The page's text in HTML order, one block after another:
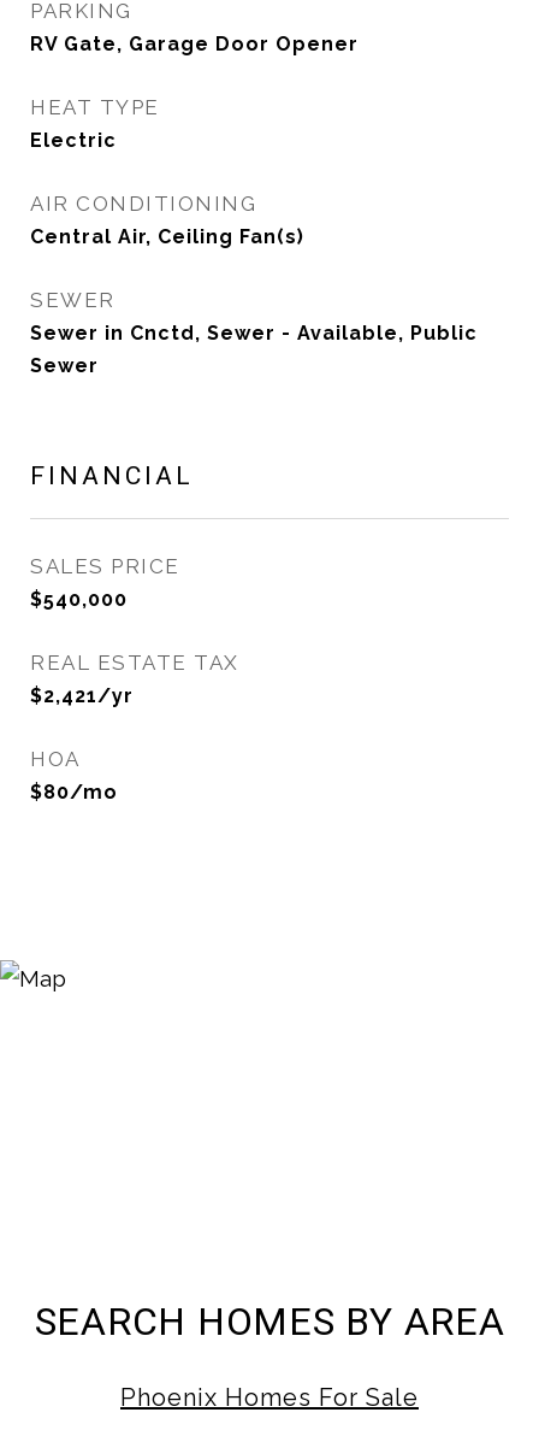
PARKING
RV Gate, Garage Door Opener
HEAT TYPE
Electric
AIR CONDITIONING
Central Air, Ceiling Fan(s)
SEWER
Sewer in Cnctd, Sewer - Available, Public
Sewer
FINANCIAL
SALES PRICE
$540,000
REAL ESTATE TAX
$2,421/yr
HOA
$80/mo
SEARCH HOMES BY AREA
Phoenix Homes For Sale